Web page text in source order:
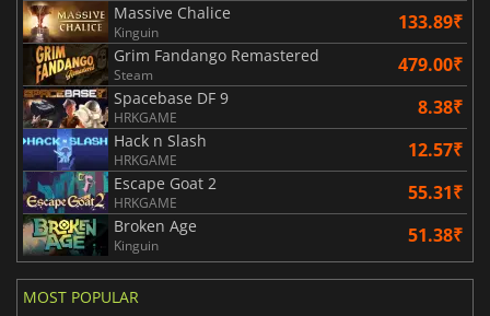
Massive Chalice
Kinguin 133.89₹
Grim Fandango Remastered
Steam 479.00₹
Spacebase DF 9
HRKGAME 8.38₹
Hack n Slash
HRKGAME 12.57₹
Escape Goat 2
HRKGAME 55.31₹
Broken Age
Kinguin 51.38₹
MOST POPULAR